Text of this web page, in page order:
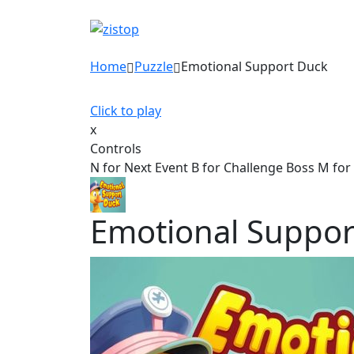
Home Puzzle Emotional Support Duck
Click to play
x
Controls
N for Next Event B for Challenge Boss M
Emotional